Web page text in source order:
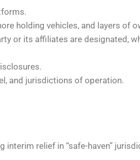
holding vehicles, and layers of
or its affiliates are designated,
and jurisdictions of operation.
relief in “safe-haven”